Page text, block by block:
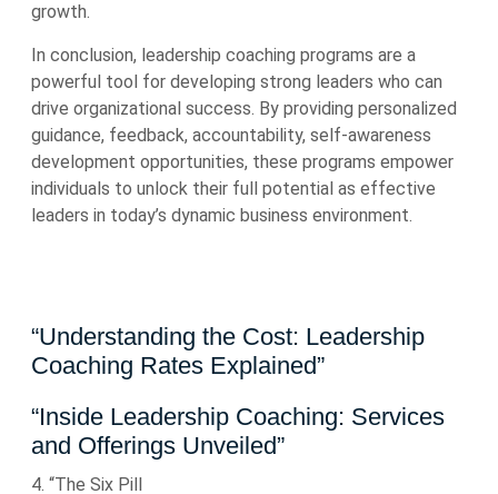
growth.
In conclusion, leadership coaching programs are a
powerful tool for developing strong leaders who can
drive organizational success. By providing personalized
guidance, feedback, accountability, self-awareness
development opportunities, these programs empower
individuals to unlock their full potential as effective
leaders in today’s dynamic business environment.
“Understanding the Cost: Leadership
Coaching Rates Explained”
“Inside Leadership Coaching: Services
and Offerings Unveiled”
4. “The Six Pill